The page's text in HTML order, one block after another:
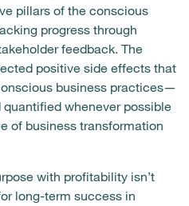
pillars of the conscious
progress through
feedback. The
positive side effects that
business practices—
whenever possible
of business transformation
with profitability isn’t
long-term success in